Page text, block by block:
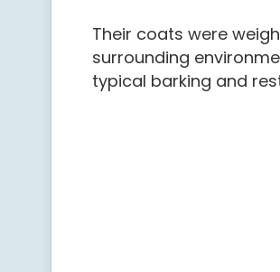
Their coats were
surrounding
typical barking and